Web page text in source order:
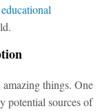
things. One
potential sources of